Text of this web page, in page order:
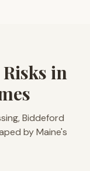
in
Biddeford
by Maine's